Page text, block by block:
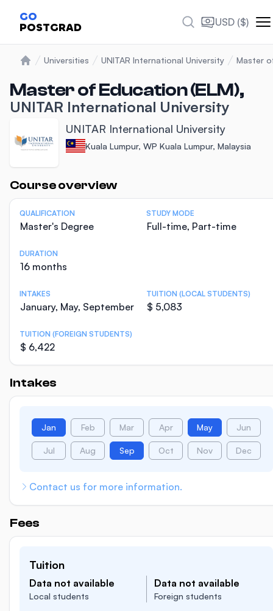
GO
POSTGRAD USD ($)
Universities UNITAR International University Master
Master of Education (ELM),
UNITAR International University
UNITAR International University
Kuala Lumpur, WP Kuala Lumpur, Malaysia
Course overview
Statistics
QUALIFICATION
Master's Degree
STUDY MODE
Full-time, Part-time
DURATION
16 months
INTAKES
January, May, September
TUITION (LOCAL STUDENTS)
$ 5,083
TUITION (FOREIGN STUDENTS)
$ 6,422
Intakes
Jan Feb Mar Apr May Jun
Jul Aug Sep Oct Nov Dec
Contact us for more information.
Fees
Tuition
Data not available
Local students
Data not available
Foreign students